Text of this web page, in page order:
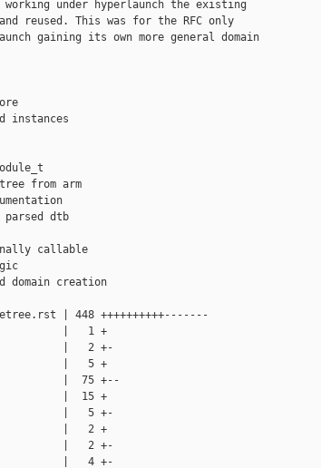
under hyperlaunch the existing
reused. This was for the RFC only
gaining its own more general domain
instances
from arm
parsed dtb
callable
domain creation
| 448 ++++++++++-------
|   1 +
|   2 +-
|   5 +
|  75 +--
|  15 +
|   5 +-
|   2 +
|   2 +-
|   4 +-